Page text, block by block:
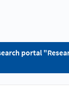
portal